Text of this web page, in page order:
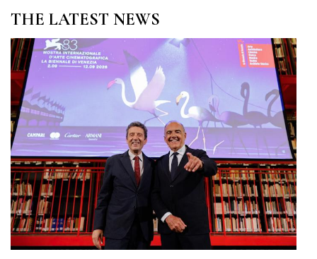
THE LATEST NEWS